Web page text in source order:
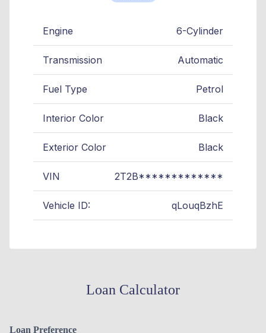
Engine 6-Cylinder
Transmission Automatic
Fuel Type Petrol
Interior Color Black
Exterior Color Black
VIN 2T2B*************
Vehicle ID: qLouqBzhE
Loan Calculator
Loan Preference